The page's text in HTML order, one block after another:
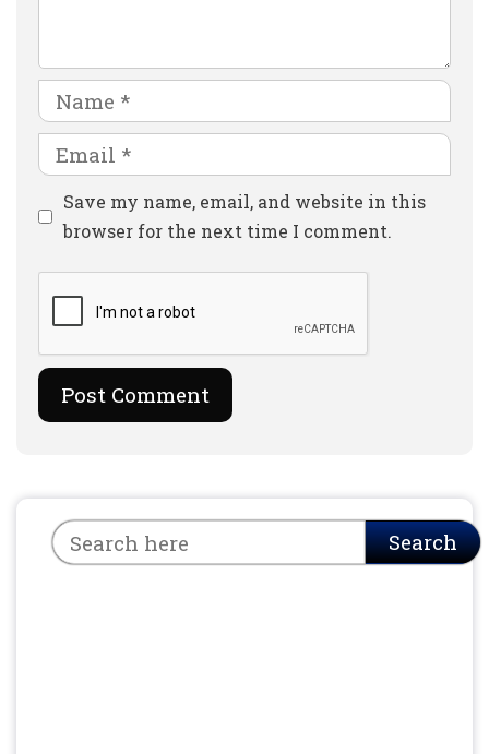
Name
Email
Website
Save my name, email, and website in this
browser for the next time I comment.
Search